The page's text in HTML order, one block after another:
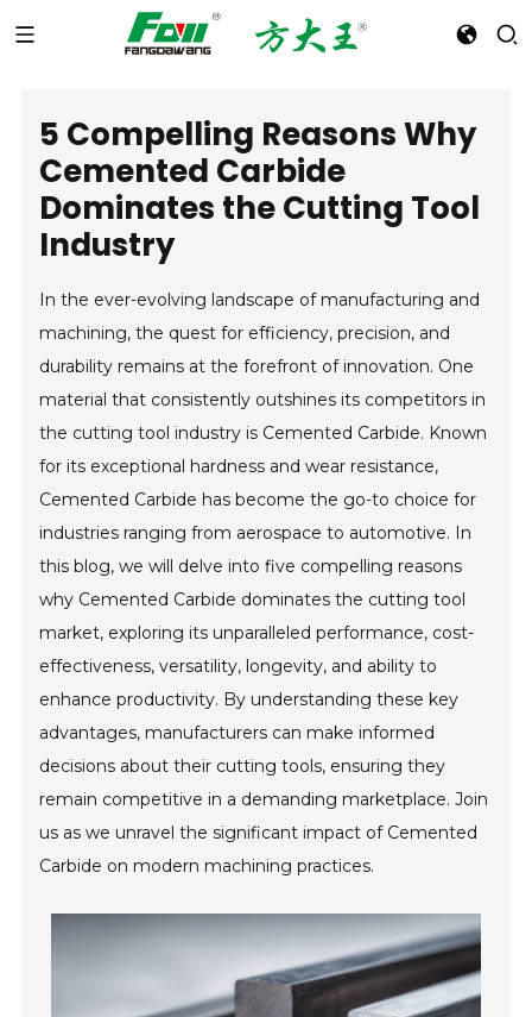
5 Compelling Reasons Why
Cemented Carbide
Dominates the Cutting Tool
Industry
In the ever-evolving landscape of manufacturing and
machining, the quest for efficiency, precision, and
durability remains at the forefront of innovation. One
material that consistently outshines its competitors in
the cutting tool industry is Cemented Carbide. Known
for its exceptional hardness and wear resistance,
Cemented Carbide has become the go-to choice for
industries ranging from aerospace to automotive. In
this blog, we will delve into five compelling reasons
why Cemented Carbide dominates the cutting tool
market, exploring its unparalleled performance, cost-
effectiveness, versatility, longevity, and ability to
enhance productivity. By understanding these key
advantages, manufacturers can make informed
decisions about their cutting tools, ensuring they
remain competitive in a demanding marketplace. Join
us as we unravel the significant impact of Cemented
Carbide on modern machining practices.